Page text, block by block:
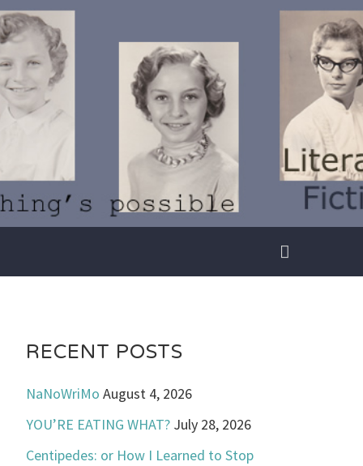
RECENT POSTS
NaNoWriMo August 4, 2026
YOU’RE EATING WHAT? July 28, 2026
Centipedes: or How I Learned to Stop